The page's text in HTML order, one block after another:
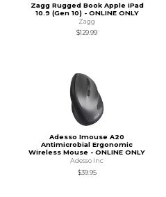
Zagg Rugged Book Apple iPad
10.9 (Gen 10) - ONLINE ONLY
Zagg
$129.99
Adesso Imouse A20
Antimicrobial Ergonomic
Wireless Mouse - ONLINE ONLY
Adesso Inc
$39.95